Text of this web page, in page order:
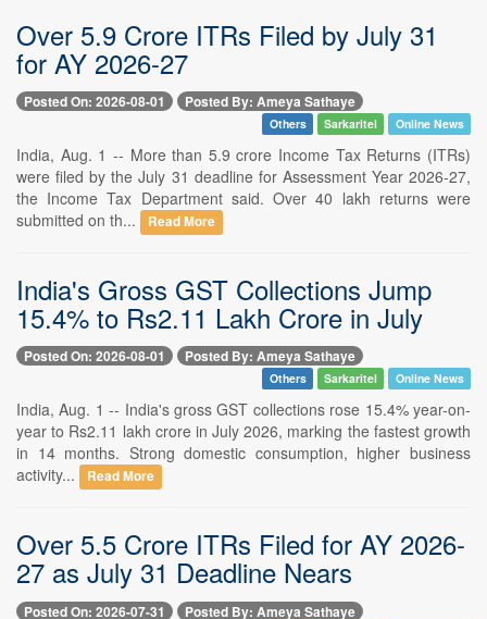
Over 5.9 Crore ITRs Filed by July 31
for AY 2026-27
Posted On: 2026-08-01 Posted By: Ameya Sathaye
Others Sarkaritel Online News
India, Aug. 1 -- More than 5.9 crore Income Tax Returns (ITRs)
were filed by the July 31 deadline for Assessment Year 2026-27,
the Income Tax Department said. Over 40 lakh returns were
submitted on th...
Read More
India's Gross GST Collections Jump
15.4% to Rs2.11 Lakh Crore in July
Posted On: 2026-08-01 Posted By: Ameya Sathaye
Others Sarkaritel Online News
India, Aug. 1 -- India's gross GST collections rose 15.4% year-on-
year to Rs2.11 lakh crore in July 2026, marking the fastest growth
in 14 months. Strong domestic consumption, higher business
activity...
Read More
Over 5.5 Crore ITRs Filed for AY 2026-
27 as July 31 Deadline Nears
Posted On: 2026-07-31 Posted By: Ameya Sathaye